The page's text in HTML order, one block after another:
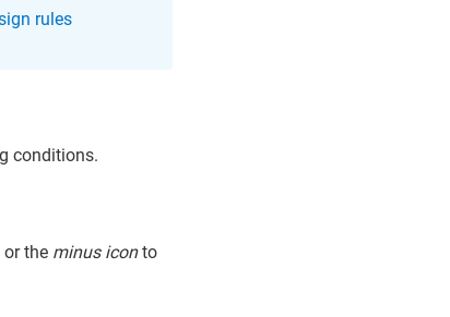
rules
conditions.
the minus iconto